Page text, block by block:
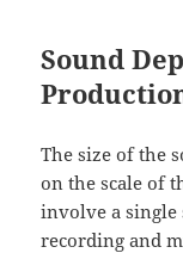
Sound
The size of the
on the scale of
involve a single
recording and